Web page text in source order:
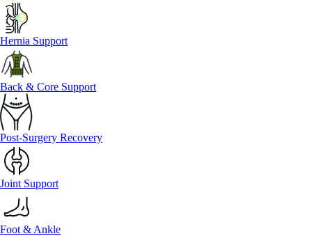
Hernia Support
Back & Core Support
Post-Surgery Recovery
Joint Support
Foot & Ankle